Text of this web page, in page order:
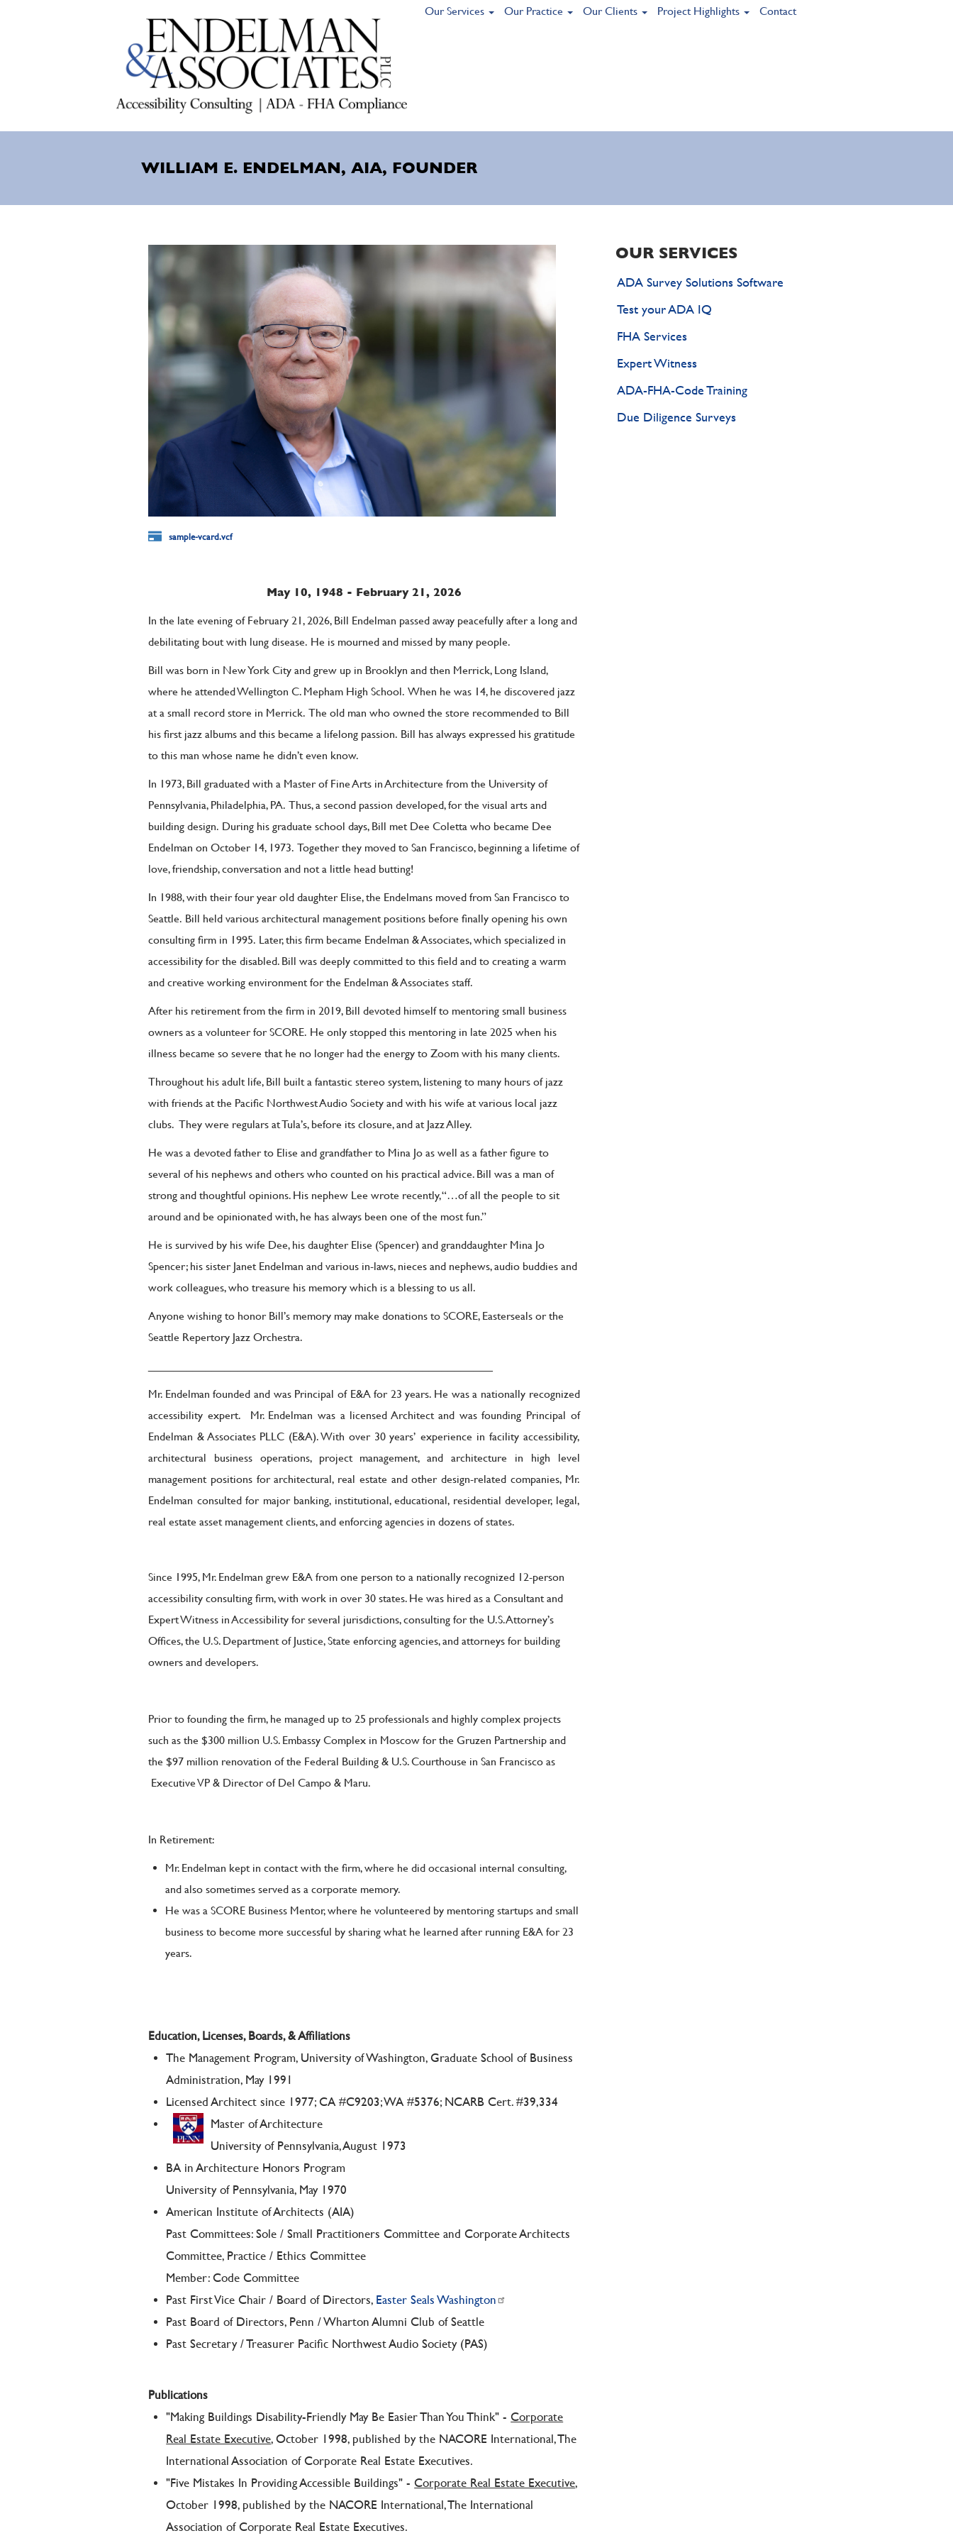
Our Services Our Practice Our Clients Project Highlights Contact
WILLIAM E. ENDELMAN, AIA, FOUNDER
sample-vcard.vcf
May 10, 1948 - February 21, 2026
In the late evening of February 21, 2026, Bill Endelman passed away peacefully after a long and
debilitating bout with lung disease. He is mourned and missed by many people.
Bill was born in New York City and grew up in Brooklyn and then Merrick, Long Island,
where he attended Wellington C. Mepham High School. When he was 14, he discovered jazz
at a small record store in Merrick. The old man who owned the store recommended to Bill
his first jazz albums and this became a lifelong passion. Bill has always expressed his gratitude
to this man whose name he didn’t even know.
In 1973, Bill graduated with a Master of Fine Arts in Architecture from the University of
Pennsylvania, Philadelphia, PA. Thus, a second passion developed, for the visual arts and
building design. During his graduate school days, Bill met Dee Coletta who became Dee
Endelman on October 14, 1973. Together they moved to San Francisco, beginning a lifetime of
love, friendship, conversation and not a little head butting!
In 1988, with their four year old daughter Elise, the Endelmans moved from San Francisco to
Seattle. Bill held various architectural management positions before finally opening his own
consulting firm in 1995. Later, this firm became Endelman & Associates, which specialized in
accessibility for the disabled. Bill was deeply committed to this field and to creating a warm
and creative working environment for the Endelman & Associates staff.
After his retirement from the firm in 2019, Bill devoted himself to mentoring small business
owners as a volunteer for SCORE. He only stopped this mentoring in late 2025 when his
illness became so severe that he no longer had the energy to Zoom with his many clients.
Throughout his adult life, Bill built a fantastic stereo system, listening to many hours of jazz
with friends at the Pacific Northwest Audio Society and with his wife at various local jazz
clubs. They were regulars at Tula’s, before its closure, and at Jazz Alley.
He was a devoted father to Elise and grandfather to Mina Jo as well as a father figure to
several of his nephews and others who counted on his practical advice. Bill was a man of
strong and thoughtful opinions. His nephew Lee wrote recently, “…of all the people to sit
around and be opinionated with, he has always been one of the most fun.”
He is survived by his wife Dee, his daughter Elise (Spencer) and granddaughter Mina Jo
Spencer; his sister Janet Endelman and various in-laws, nieces and nephews, audio buddies and
work colleagues, who treasure his memory which is a blessing to us all.
Anyone wishing to honor Bill’s memory may make donations to SCORE, Easterseals or the
Seattle Repertory Jazz Orchestra.
Mr. Endelman founded and was Principal of E&A for 23 years. He was a nationally recognized
accessibility expert. Mr. Endelman was a licensed Architect and was founding Principal of
Endelman & Associates PLLC (E&A). With over 30 years’ experience in facility accessibility,
architectural business operations, project management, and architecture in high level
management positions for architectural, real estate and other design-related companies, Mr.
Endelman consulted for major banking, institutional, educational, residential developer, legal,
real estate asset management clients, and enforcing agencies in dozens of states.
Since 1995, Mr. Endelman grew E&A from one person to a nationally recognized 12-person
accessibility consulting firm, with work in over 30 states. He was hired as a Consultant and
Expert Witness in Accessibility for several jurisdictions, consulting for the U.S. Attorney’s
Offices, the U.S. Department of Justice, State enforcing agencies, and attorneys for building
owners and developers.
Prior to founding the firm, he managed up to 25 professionals and highly complex projects
such as the $300 million U.S. Embassy Complex in Moscow for the Gruzen Partnership and
the $97 million renovation of the Federal Building & U.S. Courthouse in San Francisco as
Executive VP & Director of Del Campo & Maru.
In Retirement:
Mr. Endelman kept in contact with the firm, where he did occasional internal consulting,
and also sometimes served as a corporate memory.
He was a SCORE Business Mentor, where he volunteered by mentoring startups and small
business to become more successful by sharing what he learned after running E&A for 23
years.
Education, Licenses, Boards, & Affiliations
The Management Program, University of Washington, Graduate School of Business
Administration, May 1991
Licensed Architect since 1977; CA #C9203; WA #5376; NCARB Cert. #39,334
Master of Architecture
University of Pennsylvania, August 1973
BA in Architecture Honors Program
University of Pennsylvania, May 1970
American Institute of Architects (AIA)
Past Committees: Sole / Small Practitioners Committee and Corporate Architects
Committee, Practice / Ethics Committee
Member: Code Committee
Past First Vice Chair / Board of Directors, Easter Seals Washington
Past Board of Directors, Penn / Wharton Alumni Club of Seattle
Past Secretary / Treasurer Pacific Northwest Audio Society (PAS)
Publications
"Making Buildings Disability-Friendly May Be Easier Than You Think" -Corporate
Real Estate Executive, October 1998, published by the NACORE International, The
International Association of Corporate Real Estate Executives.
"Five Mistakes In Providing Accessible Buildings" -Corporate Real Estate Executive,
October 1998, published by the NACORE International, The International
Association of Corporate Real Estate Executives.
OUR SERVICES
ADA Survey Solutions Software
Test your ADA IQ
FHA Services
Expert Witness
ADA-FHA-Code Training
Due Diligence Surveys